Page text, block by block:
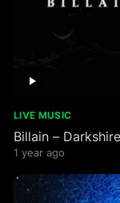
LIVE MUSIC
Billain –
1 year ago